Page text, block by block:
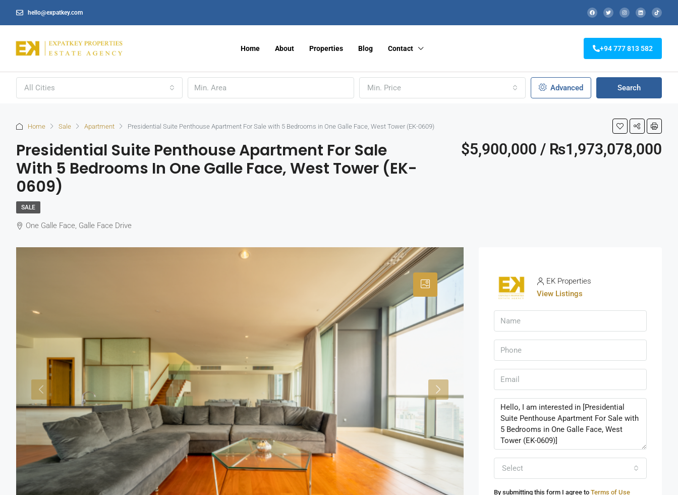
hello@expatkey.com
Home About Properties Blog Contact +94 777 813 582
All Cities Min. Price Advanced Search
Home Sale Apartment Presidential Suite Penthouse Apartment For Sale with 5 Bedrooms in One Galle Face, West Tower (EK-0609)
Presidential Suite Penthouse Apartment For Sale
With 5 Bedrooms In One Galle Face, West Tower (EK-
0609)
$5,900,000 / ₨1,973,078,000
SALE
One Galle Face, Galle Face Drive
EK Properties
View Listings
Select
By submitting this form I agree to Terms of Use